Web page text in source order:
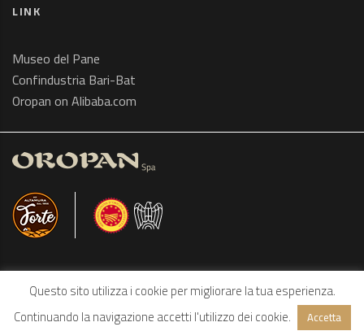
LINK
Museo del Pane
Confindustria Bari-Bat
Oropan on Alibaba.com
Questo sito utilizza i cookie per migliorare la tua esperienza.
Continuando la navigazione accetti l'utilizzo dei cookie.
Accetta